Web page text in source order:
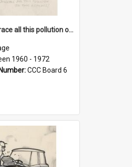
'Damn disgrace all this pollution on the beaches!'
1960 - 1972
CCC Board 6